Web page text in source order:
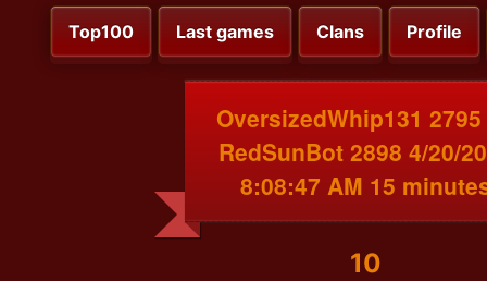
Top100 Last games Clans Profile
OversizedWhip131
RedSunBot 2898 4/20/
8:08:47 AM 15
10